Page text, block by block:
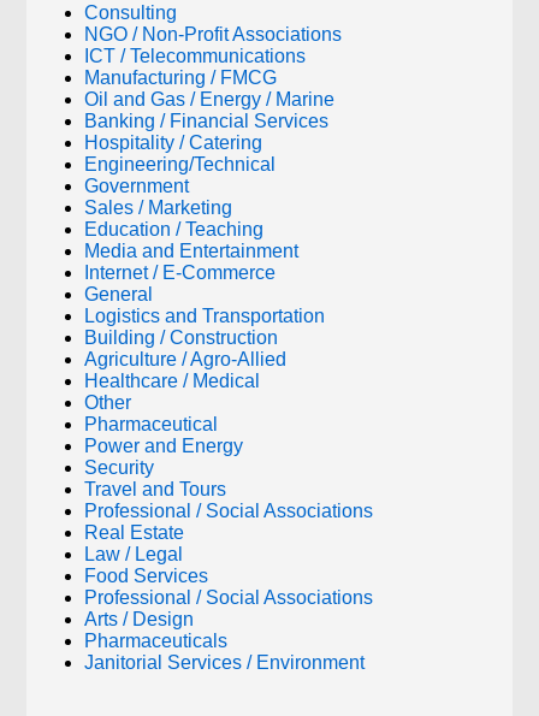
Consulting
NGO / Non-Profit Associations
ICT / Telecommunications
Manufacturing / FMCG
Oil and Gas / Energy / Marine
Banking / Financial Services
Hospitality / Catering
Engineering/Technical
Government
Sales / Marketing
Education / Teaching
Media and Entertainment
Internet / E-Commerce
General
Logistics and Transportation
Building / Construction
Agriculture / Agro-Allied
Healthcare / Medical
Other
Pharmaceutical
Power and Energy
Security
Travel and Tours
Professional / Social Associations
Real Estate
Law / Legal
Food Services
Professional / Social Associations
Arts / Design
Pharmaceuticals
Janitorial Services / Environment